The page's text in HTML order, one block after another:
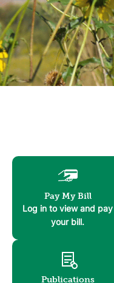
Image
Pay My Bill
Log in to view and pay
your bill.
Image
Publications